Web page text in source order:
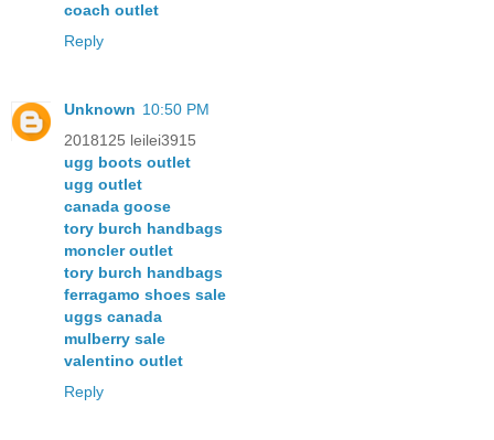
coach outlet
Reply
Unknown 10:50 PM
2018125 leilei3915
ugg boots outlet
ugg outlet
canada goose
tory burch handbags
moncler outlet
tory burch handbags
ferragamo shoes sale
uggs canada
mulberry sale
valentino outlet
Reply